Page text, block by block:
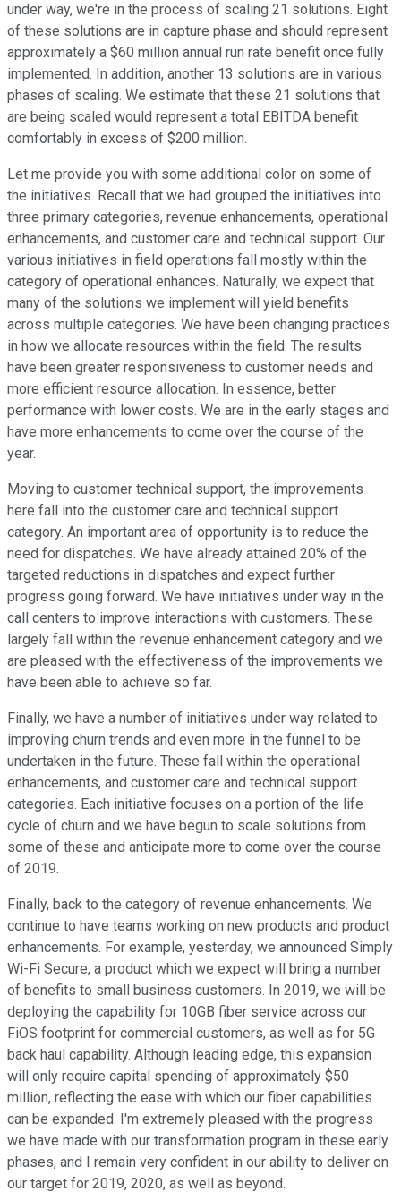
under way, we're in the process of scaling 21 solutions. Eight
of these solutions are in capture phase and should represent
approximately a $60 million annual run rate benefit once fully
implemented. In addition, another 13 solutions are in various
phases of scaling. We estimate that these 21 solutions that
are being scaled would represent a total EBITDA benefit
comfortably in excess of $200 million.
Let me provide you with some additional color on some of
the initiatives. Recall that we had grouped the initiatives into
three primary categories, revenue enhancements, operational
enhancements, and customer care and technical support. Our
various initiatives in field operations fall mostly within the
category of operational enhances. Naturally, we expect that
many of the solutions we implement will yield benefits
across multiple categories. We have been changing practices
in how we allocate resources within the field. The results
have been greater responsiveness to customer needs and
more efficient resource allocation. In essence, better
performance with lower costs. We are in the early stages and
have more enhancements to come over the course of the
year.
Moving to customer technical support, the improvements
here fall into the customer care and technical support
category. An important area of opportunity is to reduce the
need for dispatches. We have already attained 20% of the
targeted reductions in dispatches and expect further
progress going forward. We have initiatives under way in the
call centers to improve interactions with customers. These
largely fall within the revenue enhancement category and we
are pleased with the effectiveness of the improvements we
have been able to achieve so far.
Finally, we have a number of initiatives under way related to
improving churn trends and even more in the funnel to be
undertaken in the future. These fall within the operational
enhancements, and customer care and technical support
categories. Each initiative focuses on a portion of the life
cycle of churn and we have begun to scale solutions from
some of these and anticipate more to come over the course
of 2019.
Finally, back to the category of revenue enhancements. We
continue to have teams working on new products and product
enhancements. For example, yesterday, we announced Simply
Wi-Fi Secure, a product which we expect will bring a number
of benefits to small business customers. In 2019, we will be
deploying the capability for 10GB fiber service across our
FiOS footprint for commercial customers, as well as for 5G
back haul capability. Although leading edge, this expansion
will only require capital spending of approximately $50
million, reflecting the ease with which our fiber capabilities
can be expanded. I'm extremely pleased with the progress
we have made with our transformation program in these early
phases, and I remain very confident in our ability to deliver on
our target for 2019, 2020, as well as beyond.